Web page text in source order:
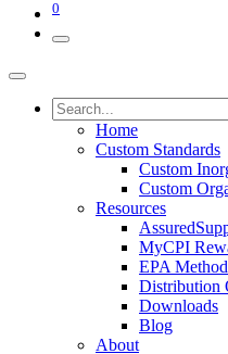
0
Home
Custom Standards
Custom
Custom
Resources
MyCPI
EPA
Distribution
Downloads
Blog
About